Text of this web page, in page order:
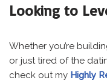
Looking to
Whether you’re
or just tired of the
check out my Highly